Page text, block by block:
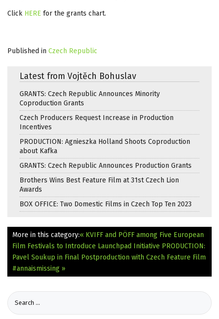
Click HERE for the grants chart.
Published in Czech Republic
Latest from Vojtěch Bohuslav
GRANTS: Czech Republic Announces Minority
Coproduction Grants
Czech Producers Request Increase in Production
Incentives
PRODUCTION: Agnieszka Holland Shoots Coproduction
about Kafka
GRANTS: Czech Republic Announces Production Grants
Brothers Wins Best Feature Film at 31st Czech Lion
Awards
BOX OFFICE: Two Domestic Films in Czech Top Ten 2023
More in this category:« KVIFF and PÖFF among Five European
Film Festivals to Introduce Launchpad Initiative PRODUCTION:
Pavel Soukup in Final Postproduction with Czech Feature Film
#annaismissing »